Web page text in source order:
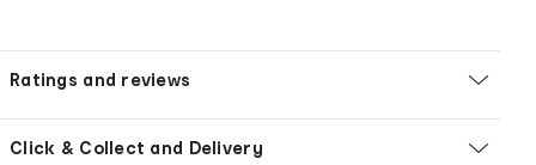
Ratings and reviews
Click & Collect and Delivery